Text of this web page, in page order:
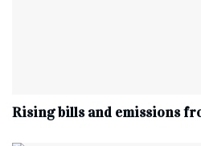
Rising bills and emissions